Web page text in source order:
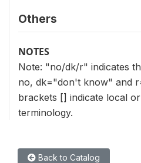
Others
NOTES
Note: "no/dk/r" indicates
no, dk="don't know" and
brackets [] indicate local
terminology.
Back to Catalog